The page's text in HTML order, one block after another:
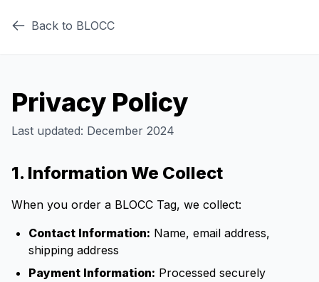
Back to BLOCC
Privacy Policy
Last updated: December 2024
1. Information We Collect
When you order a BLOCC Tag, we collect:
Contact Information: Name, email address,
shipping address
Payment Information: Processed securely